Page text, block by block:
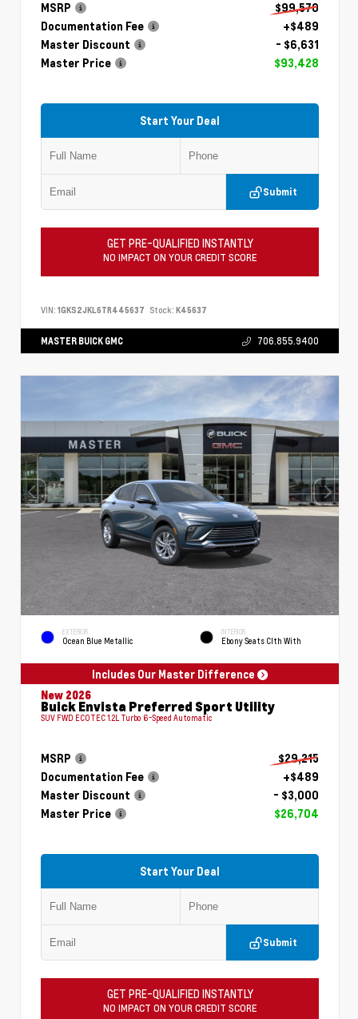
MSRP
$99,570
Documentation Fee
+$489
Master Discount
- $6,631
Master Price
$93,428
Start Your Deal
Submit
GET PRE-QUALIFIED INSTANTLY
NO IMPACT ON YOUR CREDIT SCORE
VIN: 1GKS2JKL6TR445637 Stock: K45637
MASTER BUICK GMC 706.855.9400
EXTERIOR
Ocean Blue Metallic
INTERIOR
Ebony Seats Clth With
Includes Our Master Difference
New 2026
Buick Envista Preferred Sport Utility
SUV FWD ECOTEC 1.2L Turbo 6-Speed Automatic
MSRP
$29,215
Documentation Fee
+$489
Master Discount
- $3,000
Master Price
$26,704
Start Your Deal
Submit
GET PRE-QUALIFIED INSTANTLY
NO IMPACT ON YOUR CREDIT SCORE